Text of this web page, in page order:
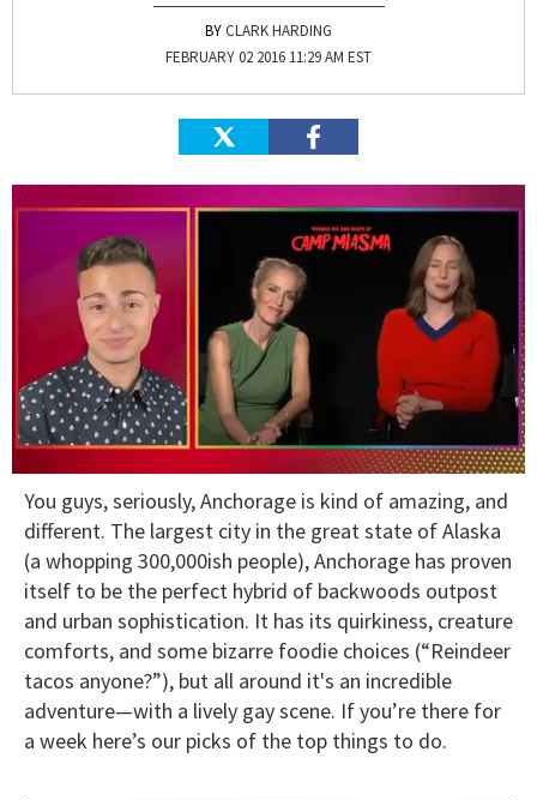
CLARK HARDING
FEBRUARY 02 2016 11:29 AM EST
of
minute,
15
seconds
You guys, seriously, Anchorage is kind of amazing, and
different. The largest city in the great state of Alaska
(a whopping 300,000ish people), Anchorage has proven
itself to be the perfect hybrid of backwoods outpost
and urban sophistication. It has its quirkiness, creature
comforts, and some bizarre foodie choices (“Reindeer
tacos anyone?”), but all around it's an incredible
adventure—with a lively gay scene. If you’re there for
a week here’s our picks of the top things to do.